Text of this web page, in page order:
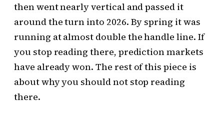
then went nearly vertical and passed it
around the turn into 2026. By spring it was
running at almost double the handle line. If
you stop reading there, prediction markets
have already won. The rest of this piece is
about why you should not stop reading
there.